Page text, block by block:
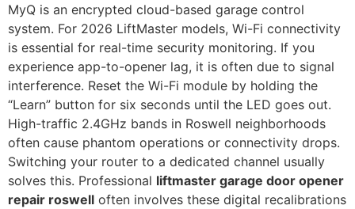
MyQ is an encrypted cloud-based garage control
system. For 2026 LiftMaster models, Wi-Fi connectivity
is essential for real-time security monitoring. If you
experience app-to-opener lag, it is often due to signal
interference. Reset the Wi-Fi module by holding the
“Learn” button for six seconds until the LED goes out.
High-traffic 2.4GHz bands in Roswell neighborhoods
often cause phantom operations or connectivity drops.
Switching your router to a dedicated channel usually
solves this. Professional liftmaster garage door opener
repair roswell often involves these digital recalibrations